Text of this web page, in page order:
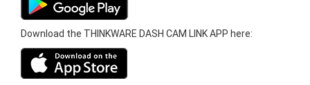
Download the THINKWARE DASH CAM LINK APP here: